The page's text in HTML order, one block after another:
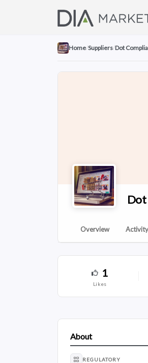
Home/Suppliers/Dot
Dot
Overview
1
likes
About
REGULATORY